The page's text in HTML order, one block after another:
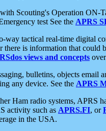
Scouting's Operation ON-
test See the APRS
way tactical real-time digital
there is information that
views and concepts
bulletins, objects email
any device. See the APRS
Ham radio systems, APRS
activity such as APRS.FI, or
in the USA.